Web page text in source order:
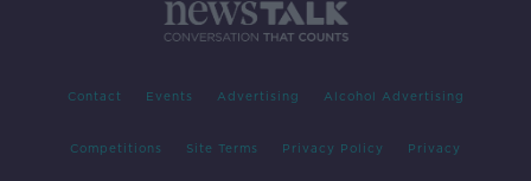
Contact Events Advertising Alcohol Advertising
Competitions Site Terms Privacy Policy Privacy